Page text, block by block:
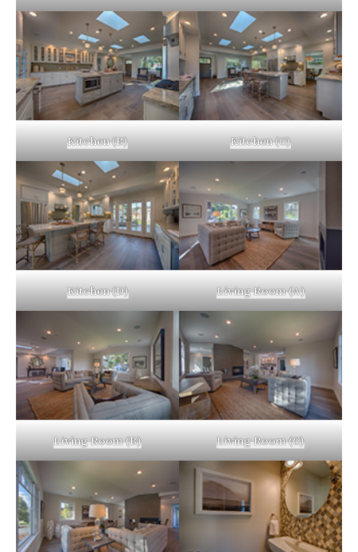
Kitchen (B) Kitchen (C)
Kitchen (D) Living Room (A)
Living Room (B) Living Room (C)